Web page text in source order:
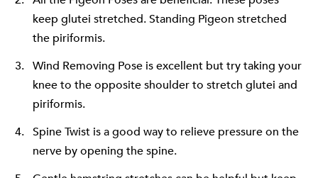
keep glutei stretched. Standing Pigeon stretched
the piriformis.
Wind Removing Pose is excellent but try taking your
knee to the opposite shoulder to stretch glutei and
piriformis.
Spine Twist is a good way to relieve pressure on the
nerve by opening the spine.